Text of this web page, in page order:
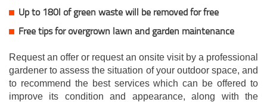
Up to 180l of green waste will be removed for free
Free tips for overgrown lawn and garden maintenance
Request an offer or request an onsite visit by a professional
gardener to assess the situation of your outdoor space, and
to recommend the best services which can be offered to
improve its condition and appearance, along with the